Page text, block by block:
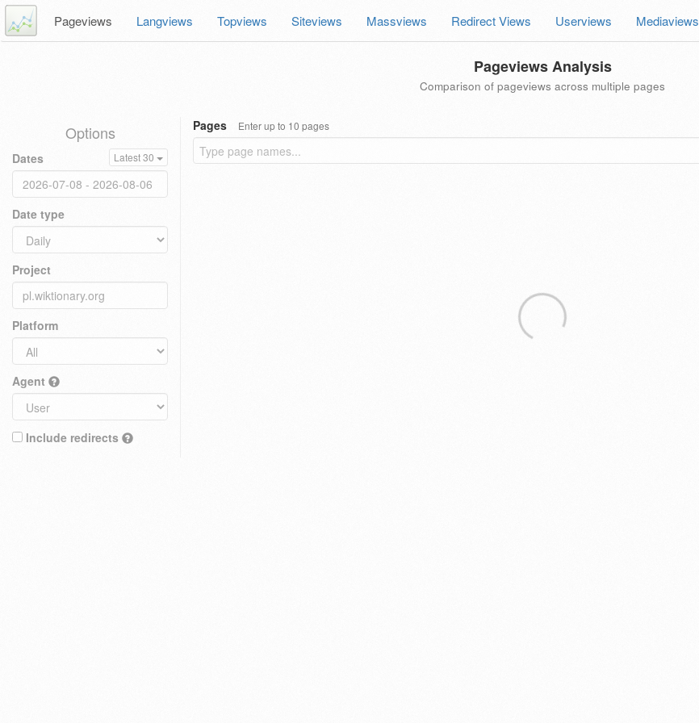
Pageviews Langviews Topviews Siteviews Massviews Redirect Views Userviews Mediaviews
Pageviews Analysis
Comparison of pageviews across multiple pages
Options
Dates Latest 30
Date type
Project
Platform
Agent
Include redirects
Pages Enter up to 10 pages